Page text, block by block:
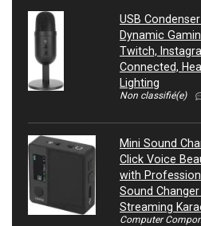
USB
Dynamic
Twitch,
Connected,
Lighting
Non classifié(e)
Mini Sound
Click Voice
with
Sound
Streaming
Computer